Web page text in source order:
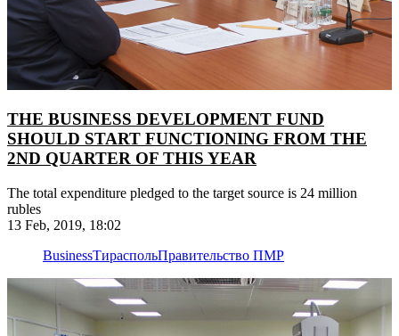
THE BUSINESS DEVELOPMENT FUND
SHOULD START FUNCTIONING FROM THE
2ND QUARTER OF THIS YEAR
The total expenditure pledged to the target source is 24 million
rubles
13 Feb, 2019, 18:02
BusinessТираспольПравительство ПМР